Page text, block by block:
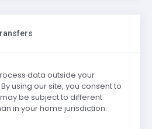
data outside your
using our site, you consent to
be subject to different
in your home jurisdiction.